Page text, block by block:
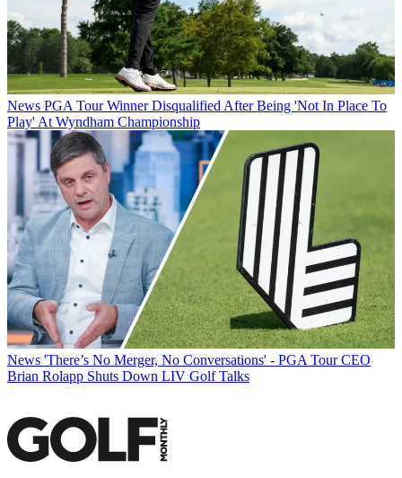
News PGA Tour Winner Disqualified After Being 'Not In Place To
Play' At Wyndham Championship
News 'There’s No Merger, No Conversations' - PGA Tour CEO
Brian Rolapp Shuts Down LIV Golf Talks